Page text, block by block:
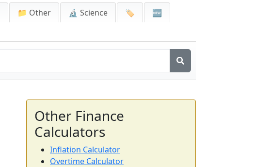
📁 Other 🔬 Science 🏷️
🆕
Other Finance
Calculators
Inflation Calculator
Overtime Calculator